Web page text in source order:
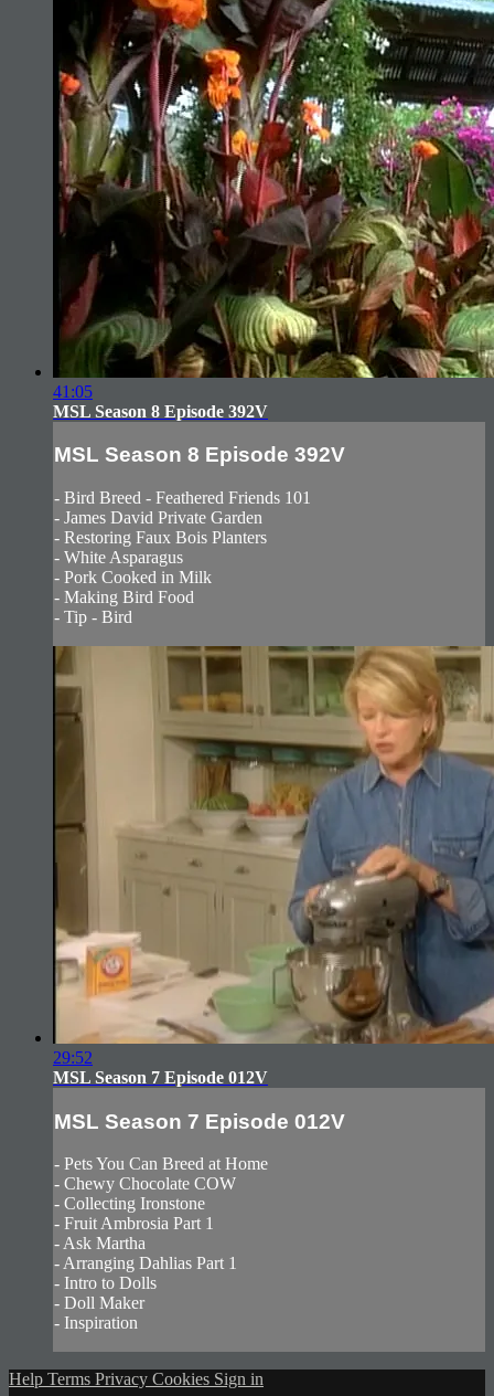
41:05
MSL Season 8 Episode 392V
MSL Season 8 Episode 392V
- Bird Breed - Feathered Friends 101
- James David Private Garden
- Restoring Faux Bois Planters
- White Asparagus
- Pork Cooked in Milk
- Making Bird Food
- Tip - Bird
29:52
MSL Season 7 Episode 012V
MSL Season 7 Episode 012V
- Pets You Can Breed at Home
- Chewy Chocolate COW
- Collecting Ironstone
- Fruit Ambrosia Part 1
- Ask Martha
- Arranging Dahlias Part 1
- Intro to Dolls
- Doll Maker
- Inspiration
Help Terms Privacy Cookies Sign in